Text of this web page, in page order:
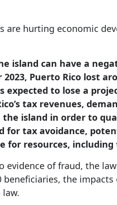
hurting economic
can have a
Puerto Rico lost
expected to lose a
tax revenues,
island in order to
tax avoidance,
for resources,
of fraud, the
the impacts